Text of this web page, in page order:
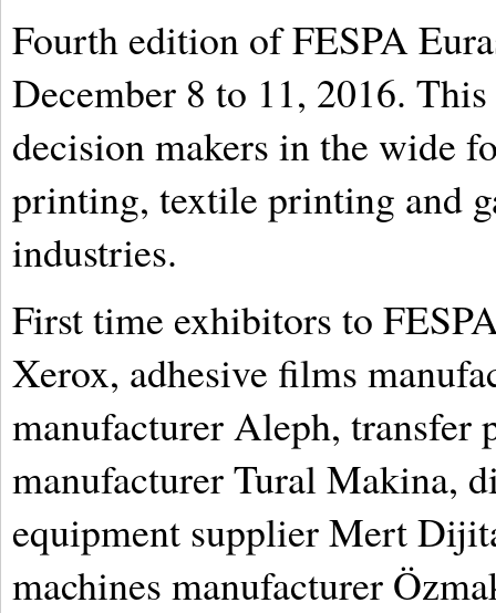
Fourth edition of FESPA
December 8 to 11, 2016.
decision makers in the wide
printing, textile printing and
industries.
First time exhibitors to
Xerox, adhesive films
manufacturer Aleph, transfer
manufacturer Tural Makina,
equipment supplier Mert
machines manufacturer